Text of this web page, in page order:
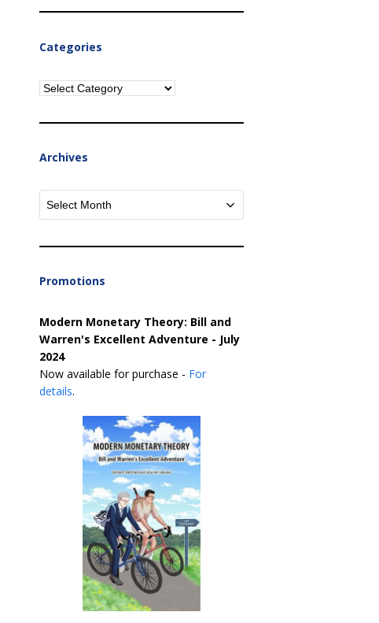
Categories
Categories
Archives
Archives
Promotions
Modern Monetary Theory: Bill and
Warren's Excellent Adventure - July
2024
Now available for purchase - For
details.